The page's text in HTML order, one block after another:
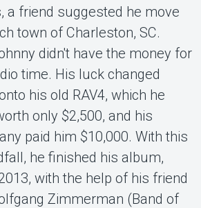
a friend suggested he move
town of Charleston, SC.
didn't have the money for
time. His luck changed
his old RAV4, which he
only $2,500, and his
paid him $10,000. With this
he finished his album,
with the help of his friend
Zimmerman (Band of